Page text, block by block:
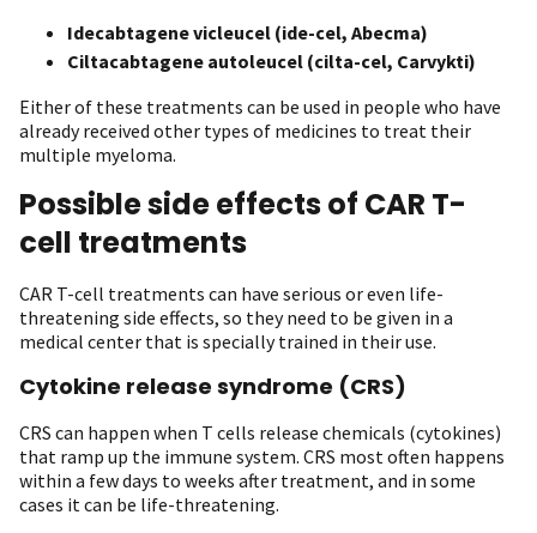
Idecabtagene vicleucel (ide-cel, Abecma)
Ciltacabtagene autoleucel (cilta-cel, Carvykti)
Either of these treatments can be used in people who have
already received other types of medicines to treat their
multiple myeloma.
Possible side effects of CAR T-
cell treatments
CAR T-cell treatments can have serious or even life-
threatening side effects, so they need to be given in a
medical center that is specially trained in their use.
Cytokine release syndrome (CRS)
CRS can happen when T cells release chemicals (cytokines)
that ramp up the immune system. CRS most often happens
within a few days to weeks after treatment, and in some
cases it can be life-threatening.